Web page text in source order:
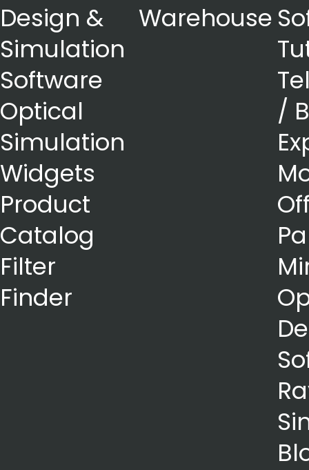
Design &
Simulation
Software
Optical
Simulation
Widgets
Product
Catalog
Filter
Finder
Warehouse
/